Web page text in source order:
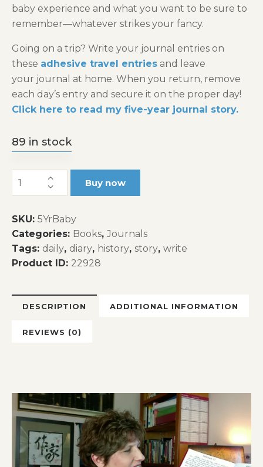
baby experience and what you want to be sure to
remember—whatever strikes your fancy.
Going on a trip? Write your journal entries on
these adhesive travel entries and leave
your journal at home. When you return, remove
each day’s entry and secure it on the proper day!
Click here to read my five-year journal story.
89 in stock
Baby's
Journal
quantity
Buy now
SKU: 5YrBaby
Categories: Books, Journals
Tags: daily, diary, history, story, write
Product ID: 22928
DESCRIPTION ADDITIONAL INFORMATION
REVIEWS (0)